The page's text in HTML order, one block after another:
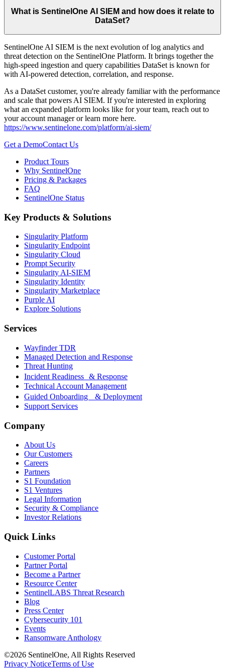
What is SentinelOne AI SIEM and how does it relate to
DataSet?
SentinelOne AI SIEM is the next evolution of log analytics and
threat detection on the SentinelOne Platform. It brings together the
high-speed ingestion and query capabilities DataSet is known for
with AI-powered detection, correlation, and response.
As a DataSet customer, you're already familiar with the performance
and scale that powers AI SIEM. If you're interested in exploring
what an expanded platform looks like for your team, reach out to
your account manager or learn more here.
https://www.sentinelone.com/platform/ai-siem/
Get a DemoContact Us
Product Tours
Why SentinelOne
Pricing & Packages
FAQ
SentinelOne Status
Key Products & Solutions
Singularity Platform
Singularity Endpoint
Singularity Cloud
Prompt Security
Singularity AI-SIEM
Singularity Identity
Singularity Marketplace
Purple AI
Explore Solutions
Services
Wayfinder TDR
Managed Detection and Response
Threat Hunting
Incident Readiness & Response
Technical Account Management
Guided Onboarding & Deployment
Support Services
Company
About Us
Our Customers
Careers
Partners
S1 Foundation
S1 Ventures
Legal Information
Security & Compliance
Investor Relations
Quick Links
Customer Portal
Partner Portal
Become a Partner
Resource Center
SentinelLABS Threat Research
Blog
Press Center
Cybersecurity 101
Events
Ransomware Anthology
©2026 SentinelOne, All Rights Reserved
Privacy NoticeTerms of Use